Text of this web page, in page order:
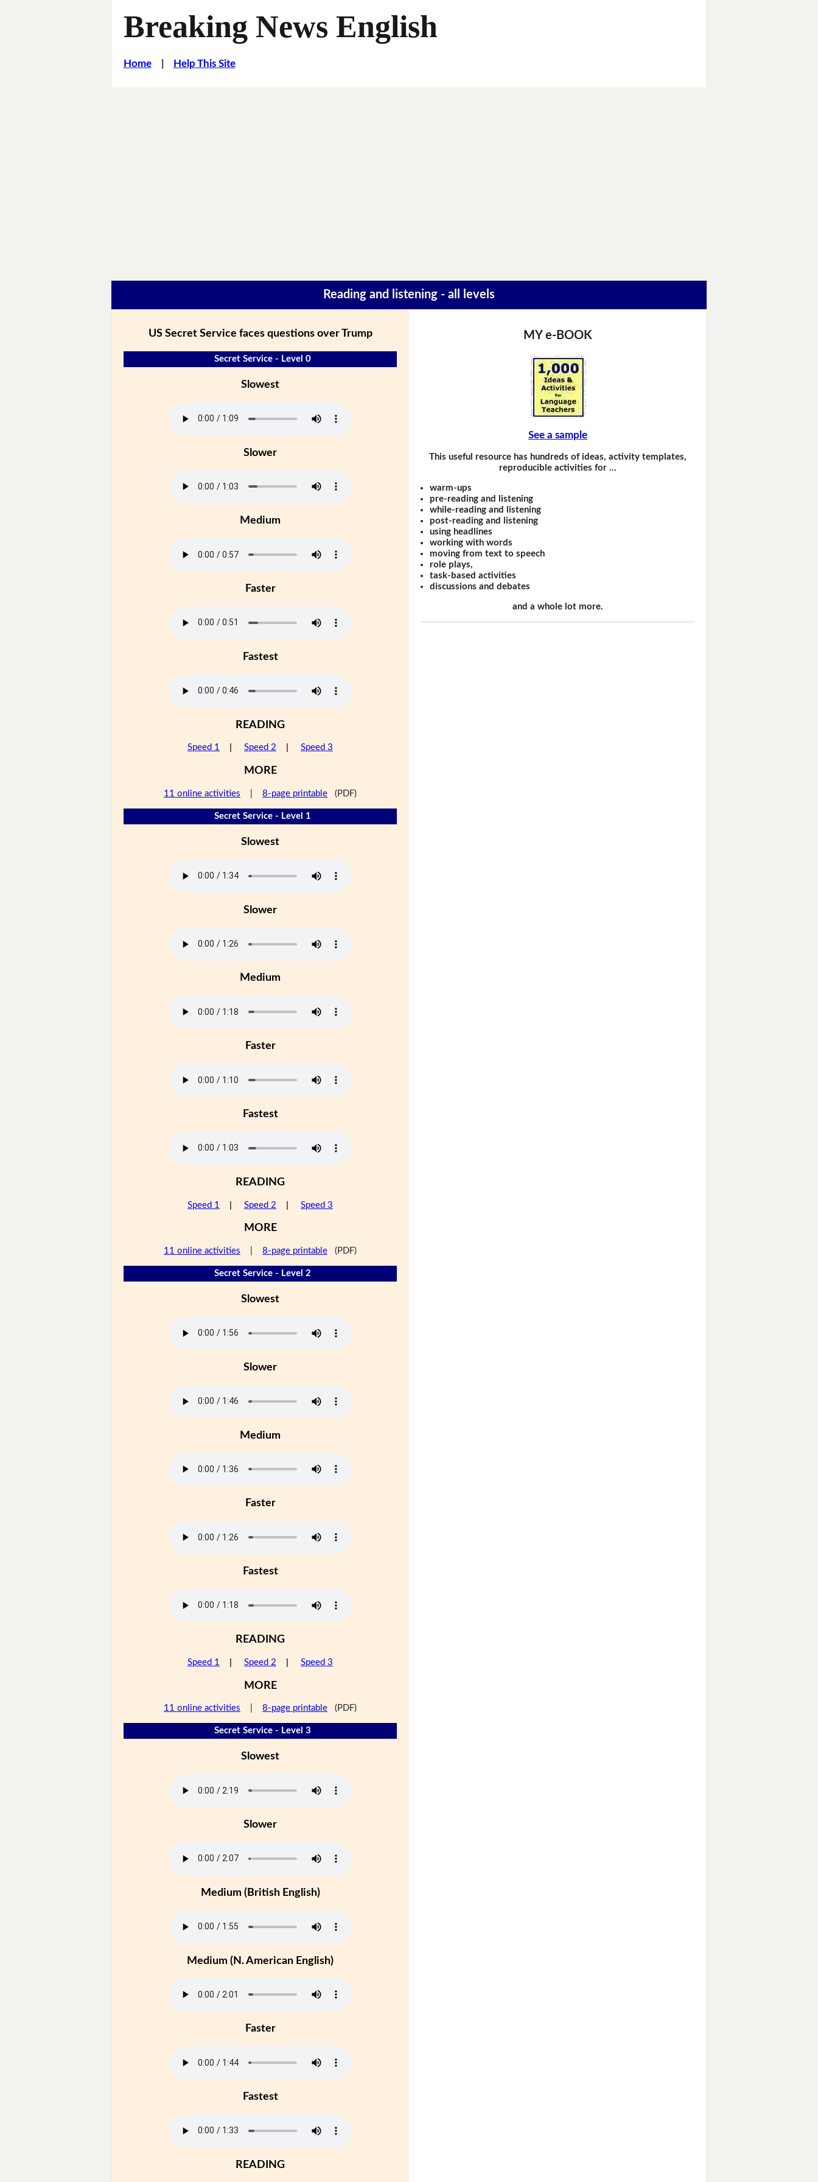
Breaking News English
Home| Help This Site
Reading and listening - all levels
US Secret Service faces questions over Trump
Secret Service - Level 0
Slowest
Slower
Medium
Faster
Fastest
READING
Speed 1 Speed 2 Speed 3
MORE
11 online activities 8-page printable (PDF)
Secret Service - Level 1
Slowest
Slower
Medium
Faster
Fastest
READING
Speed 1 Speed 2 Speed 3
MORE
11 online activities 8-page printable (PDF)
Secret Service - Level 2
Slowest
Slower
Medium
Faster
Fastest
READING
Speed 1 Speed 2 Speed 3
MORE
11 online activities 8-page printable (PDF)
Secret Service - Level 3
Slowest
Slower
Medium (British English)
Medium (N. American English)
Faster
Fastest
READING
MY e-BOOK
See a sample
This useful resource has hundreds of ideas, activity templates,
reproducible activities for …
warm-ups
pre-reading and listening
while-reading and listening
post-reading and listening
using headlines
working with words
moving from text to speech
role plays,
task-based activities
discussions and debates
and a whole lot more.